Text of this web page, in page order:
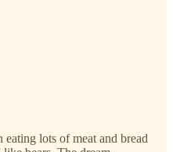
lots of meat and bread